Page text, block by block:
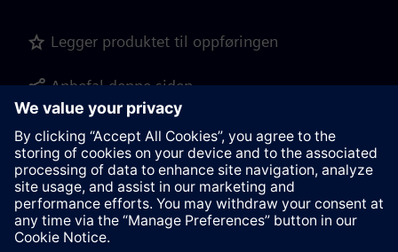
Legger produktet til oppføringen
Anbefal denne siden
Produktbeskrivelse som PDF-fil for
nedlastning
Kontakt